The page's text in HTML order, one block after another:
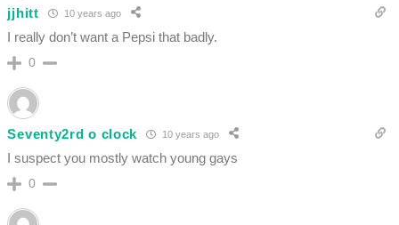
jjhitt 10 years ago
I really don’t want a Pepsi that badly.
0
Seventy2rd o clock 10 years ago
I suspect you mostly watch young gays
0